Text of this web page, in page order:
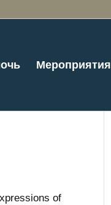
Мероприятия
of